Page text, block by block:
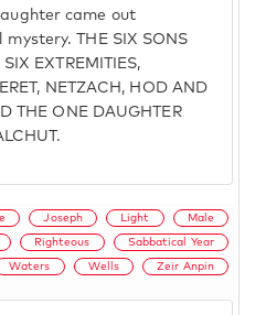
came out
THE SIX SONS
EXTREMITIES,
NETZACH, HOD AND
THE ONE DAUGHTER
Joseph Light Male
Righteous Sabbatical Year
Waters Wells Zeir Anpin